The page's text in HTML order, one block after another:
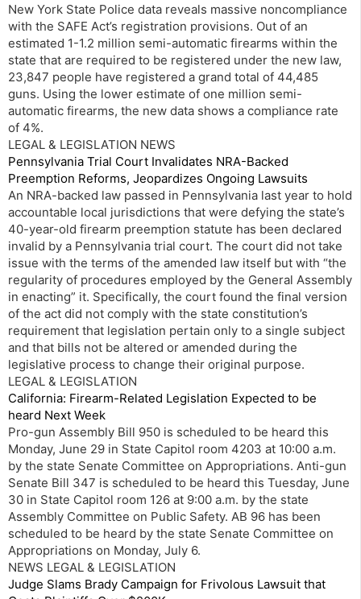
New York State Police data reveals massive noncompliance
with the SAFE Act’s registration provisions. Out of an
estimated 1-1.2 million semi-automatic firearms within the
state that are required to be registered under the new law,
23,847 people have registered a grand total of 44,485
guns. Using the lower estimate of one million semi-
automatic firearms, the new data shows a compliance rate
of 4%.
LEGAL & LEGISLATION NEWS
Pennsylvania Trial Court Invalidates NRA-Backed
Preemption Reforms, Jeopardizes Ongoing Lawsuits
An NRA-backed law passed in Pennsylvania last year to hold
accountable local jurisdictions that were defying the state’s
40-year-old firearm preemption statute has been declared
invalid by a Pennsylvania trial court. The court did not take
issue with the terms of the amended law itself but with “the
regularity of procedures employed by the General Assembly
in enacting” it. Specifically, the court found the final version
of the act did not comply with the state constitution’s
requirement that legislation pertain only to a single subject
and that bills not be altered or amended during the
legislative process to change their original purpose.
LEGAL & LEGISLATION
California: Firearm-Related Legislation Expected to be
heard Next Week
Pro-gun Assembly Bill 950 is scheduled to be heard this
Monday, June 29 in State Capitol room 4203 at 10:00 a.m.
by the state Senate Committee on Appropriations. Anti-gun
Senate Bill 347 is scheduled to be heard this Tuesday, June
30 in State Capitol room 126 at 9:00 a.m. by the state
Assembly Committee on Public Safety. AB 96 has been
scheduled to be heard by the state Senate Committee on
Appropriations on Monday, July 6.
NEWS LEGAL & LEGISLATION
Judge Slams Brady Campaign for Frivolous Lawsuit that